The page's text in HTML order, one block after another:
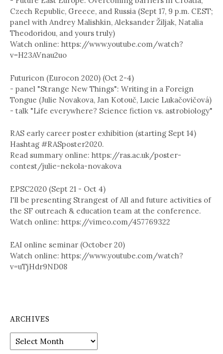
Czech Republic, Greece, and Russia (Sept 17, 9 p.m. CEST;
panel with Andrey Malishkin, Aleksander Žiljak, Natalia
Theodoridou, and yours truly)
Watch online: https://www.youtube.com/watch?
v=H23AVnau2uo
Futuricon (Eurocon 2020) (Oct 2-4)
- panel "Strange New Things": Writing in a Foreign
Tongue (Julie Novakova, Jan Kotouč, Lucie Lukačovičová)
- talk "Life everywhere? Science fiction vs. astrobiology"
RAS early career poster exhibition (starting Sept 14)
Hashtag #RASposter2020.
Read summary online: https://ras.ac.uk/poster-
contest/julie-nekola-novakova
EPSC2020 (Sept 21 - Oct 4)
I'll be presenting Strangest of All and future activities of
the SF outreach & education team at the conference.
Watch online: https://vimeo.com/457769322
EAI online seminar (October 20)
Watch online: https://www.youtube.com/watch?
v=uTjHdr9ND08
ARCHIVES
r